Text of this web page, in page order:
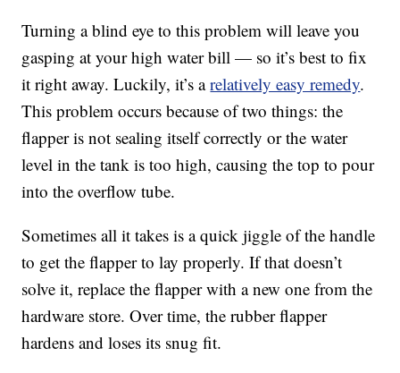
Turning a blind eye to this problem will leave you
gasping at your high water bill — so it’s best to fix
it right away. Luckily, it’s arelatively easy remedy.
This problem occurs because of two things: the
flapper is not sealing itself correctly or the water
level in the tank is too high, causing the top to pour
into the overflow tube.
Sometimes all it takes is a quick jiggle of the handle
to get the flapper to lay properly. If that doesn’t
solve it, replace the flapper with a new one from the
hardware store. Over time, the rubber flapper
hardens and loses its snug fit.